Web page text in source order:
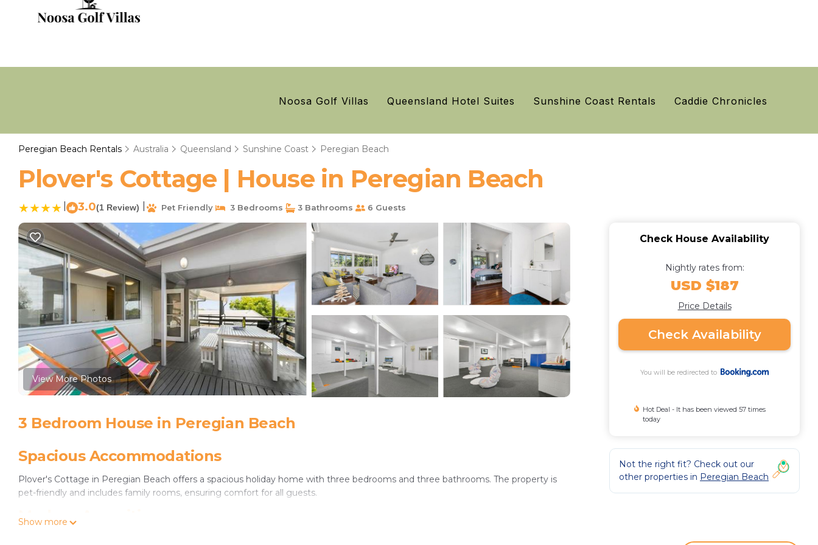
Noosa Golf Villas Queensland Hotel Suites Sunshine Coast Rentals Caddie Chronicles
Peregian Beach Rentals Australia Queensland Sunshine Coast Peregian Beach
Plover's Cottage | House in Peregian Beach
3.0(1 Review) Pet Friendly 3 Bedrooms 3 Bathrooms 6 Guests
View More Photos
3 Bedroom House in Peregian Beach
Spacious Accommodations
Plover's Cottage in Peregian Beach offers a spacious holiday home with three bedrooms and three bathrooms. The property is
pet-friendly and includes family rooms, ensuring comfort for all guests.
Modern Amenities
Show more
Check House Availability
Nightly rates from:
USD $187
Price Details
Check Availability
You will be redirected to
Hot Deal - It has been viewed 57 times
today
Not the right fit? Check out our
other properties in Peregian Beach